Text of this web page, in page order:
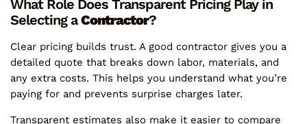
What Role Does Transparent Pricing Play in
Selecting aContractor?
Clear pricing builds trust. A good contractor gives you a
detailed quote that breaks down labor, materials, and
any extra costs. This helps you understand what you’re
paying for and prevents surprise charges later.
Transparent estimates also make it easier to compare